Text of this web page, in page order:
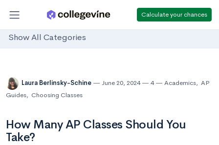
Calculate your chances
Show All Categories
Laura Berlinsky-Schine June 20, 2024 4 Academics, AP
Guides, Choosing Classes
How Many AP Classes Should You
Take?